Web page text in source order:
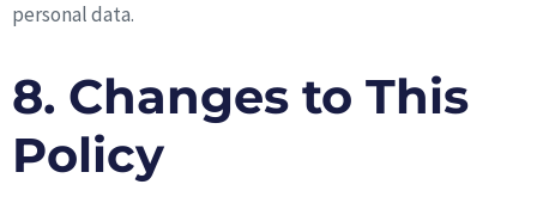
personal data.
8. Changes to This
Policy